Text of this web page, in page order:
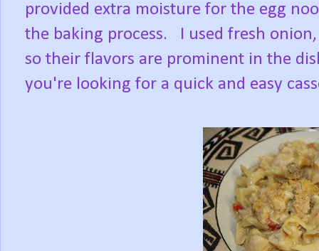
provided extra moisture for the egg
the baking process. I used fresh
so their flavors are prominent in the
you're looking for a quick and easy